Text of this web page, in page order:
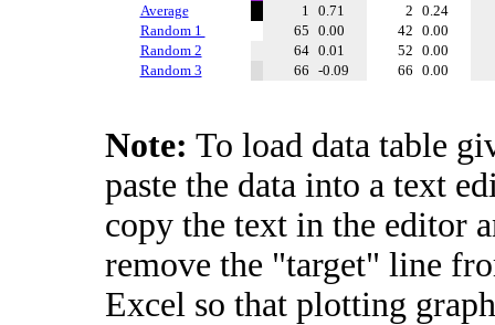
Average
1 0.71 2 0.24
Random 1
65 0.00 42 0.00
Random 2
64 0.01 52 0.00
Random 3
66 -0.09 66 0.00
Note: To load data table
paste the data into a text
copy the text in the editor
remove the "target" line
Excel so that plotting